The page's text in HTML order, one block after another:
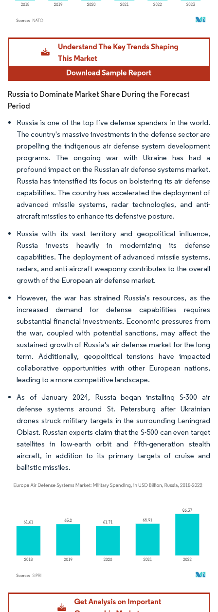
Image © Mordor Intelligence. Reuse requires attribution under CC BY 4.0.
Russia to Dominate Market Share During the Forecast
Period
Russia is one of the top five defense spenders in the world.
The country's massive investments in the defense sector are
propelling the indigenous air defense system development
programs. The ongoing war with Ukraine has had a
profound impact on the Russian air defense systems market.
Russia has intensified its focus on bolstering its air defense
capabilities. The country has accelerated the deployment of
advanced missile systems, radar technologies, and anti-
aircraft missiles to enhance its defensive posture.
Russia with its vast territory and geopolitical influence,
Russia invests heavily in modernizing its defense
capabilities. The deployment of advanced missile systems,
radars, and anti-aircraft weaponry contributes to the overall
growth of the European air defense market.
However, the war has strained Russia's resources, as the
increased demand for defense capabilities requires
substantial financial investments. Economic pressures from
the war, coupled with potential sanctions, may affect the
sustained growth of Russia's air defense market for the long
term. Additionally, geopolitical tensions have impacted
collaborative opportunities with other European nations,
leading to a more competitive landscape.
As of January 2024, Russia began installing S-300 air
defense systems around St. Petersburg after Ukrainian
drones struck military targets in the surrounding Leningrad
Oblast. Russian experts claim that the S-500 can even target
satellites in low-earth orbit and fifth-generation stealth
aircraft, in addition to its primary targets of cruise and
ballistic missiles.
Image © Mordor Intelligence. Reuse requires attribution under CC BY 4.0.